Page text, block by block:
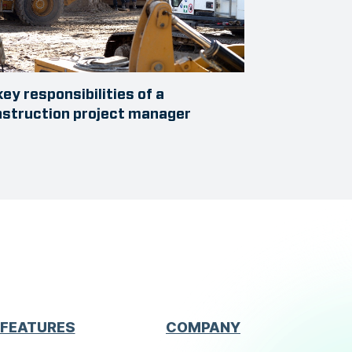
responsibilities of a
project manager
FEATURES COMPANY